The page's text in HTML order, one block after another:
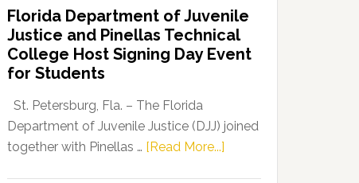
Leader
Fentrice
Driskell,
Representatives
Kelly
Skidmore
and
Florida Department of Juvenile
Justice and Pinellas Technical
College Host Signing Day Event
for Students
St. Petersburg, Fla. – The Florida
Department of Juvenile Justice (DJJ) joined
together with Pinellas … [Read More...]